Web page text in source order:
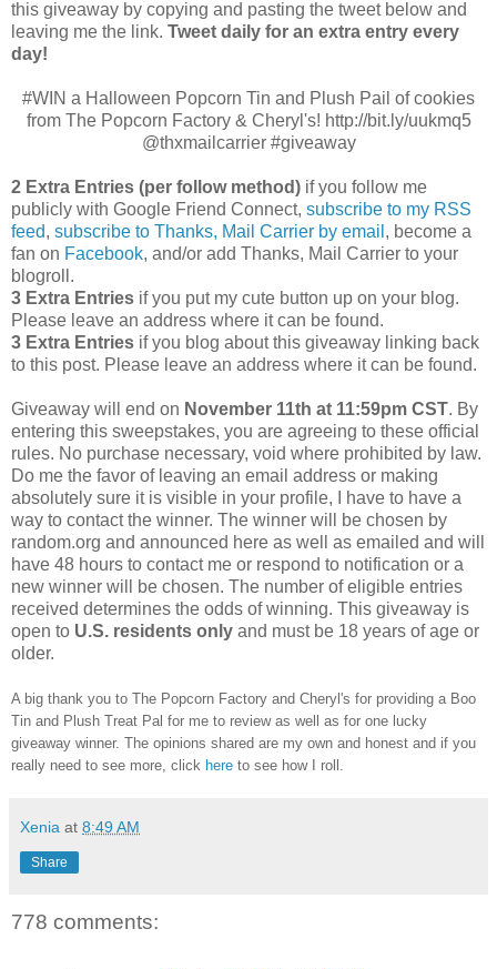
this giveaway by copying and pasting the tweet below and
leaving me the link. Tweet daily for an extra entry every
day!
#WIN a Halloween Popcorn Tin and Plush Pail of cookies
from The Popcorn Factory & Cheryl's! http://bit.ly/uukmq5
@thxmailcarrier #giveaway
2 Extra Entries (per follow method) if you follow me
publicly with Google Friend Connect, subscribe to my RSS
feed, subscribe to Thanks, Mail Carrier by email , become a
fan on Facebook, and/or add Thanks, Mail Carrier to your
blogroll.
3 Extra Entries if you put my cute button up on your blog.
Please leave an address where it can be found.
3 Extra Entries if you blog about this giveaway linking back
to this post. Please leave an address where it can be found.
Giveaway will end on November 11th at 11:59pm CST. By
entering this sweepstakes, you are agreeing to these official
rules. No purchase necessary, void where prohibited by law.
Do me the favor of leaving an email address or making
absolutely sure it is visible in your profile, I have to have a
way to contact the winner. The winner will be chosen by
random.org and announced here as well as emailed and will
have 48 hours to contact me or respond to notification or a
new winner will be chosen. The number of eligible entries
received determines the odds of winning. This giveaway is
open to U.S. residents only and must be 18 years of age or
older.
A big thank you to The Popcorn Factory and Cheryl's for providing a Boo
Tin and Plush Treat Pal for me to review as well as for one lucky
giveaway winner. The opinions shared are my own and honest and if you
really need to see more, click here to see how I roll.
Xenia at 8:49 AM
Share
778 comments: